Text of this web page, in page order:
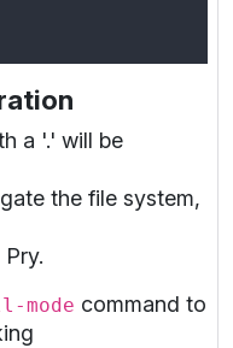
a '.' will be
the file system,
mode command to